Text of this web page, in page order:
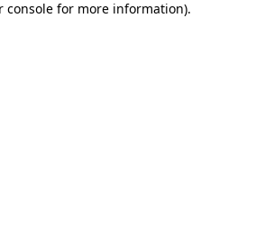
console for more information).